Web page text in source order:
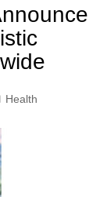
Health